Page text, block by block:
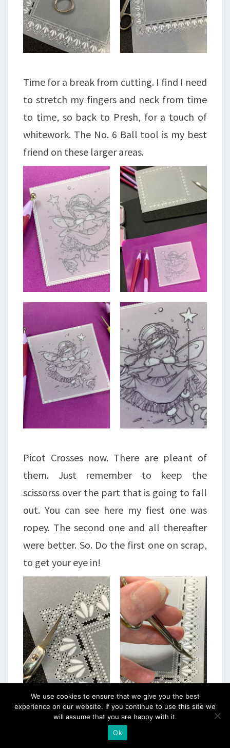
Time for a break from cutting. I find I need
to stretch my fingers and neck from time
to time, so back to Presh, for a touch of
whitework. The No. 6 Ball tool is my best
friend on these larger areas.
Picot Crosses now. There are pleant of
them. Just remember to keep the
scissorss over the part that is going to fall
out. You can see here my fiest one was
ropey. The second one and all thereafter
were better. So. Do the first one on scrap,
to get your eye in!
We use cookies to ensure that we give you the best
experience on our website. If you continue to use this site we
will assume that you are happy with it.
Ok